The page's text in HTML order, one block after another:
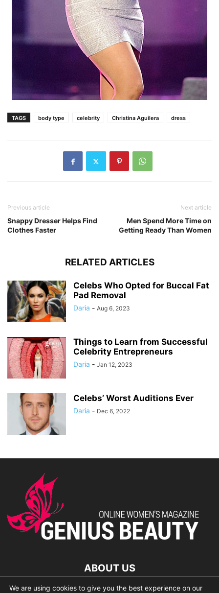
TAGS body type celebrity Christina Aguilera dress
Previous article
Snappy Dresser Helps Find
Clothes Faster
Next article
Men Spend More Time on
Getting Ready Than Women
RELATED ARTICLES
Celebs Who Opted for Buccal Fat
Pad Removal
Daria - Aug 6, 2023
Things to Learn from Successful
Celebrity Entrepreneurs
Daria - Jan 12, 2023
Celebs’ Worst Auditions Ever
Daria - Dec 6, 2022
ABOUT US
lorem ipsum dolor
We are using cookies to give you the best experience on our